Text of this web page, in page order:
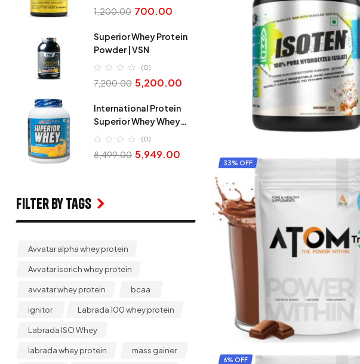
33% OFF
6% OFF
1,200.00 700.00
Superior Whey Protein
Powder | VSN
(0)
7,200.00 5,200.00
International Protein
Superior Whey Whey
Protein
(0)
8,499.00 5,949.00
Filter by Tags
Avvatar alpha whey protein
Avvatar isorich whey protein
avvatar whey protein bcaa
ignitor Labrada 100 whey protein
Labrada ISO Whey
labrada whey protein mass gainer